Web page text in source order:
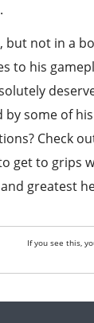
but not in a
to his
by some of
Check
get to grips
greatest